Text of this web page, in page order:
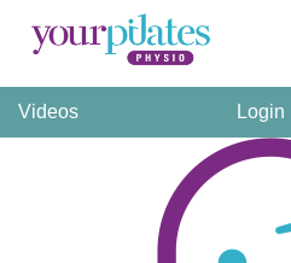
Videos Login